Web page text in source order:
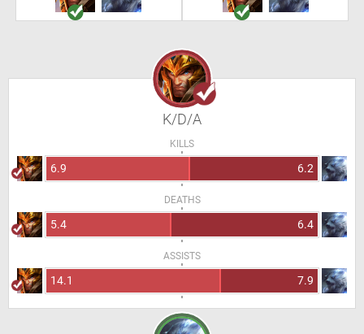
K/D/A
KILLS
6.9 6.2
DEATHS
5.4 6.4
ASSISTS
14.1 7.9